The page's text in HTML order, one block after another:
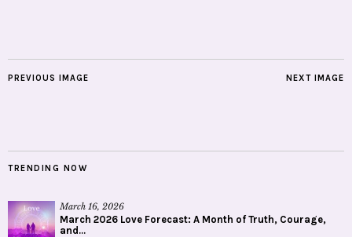
NEXT IMAGE
PREVIOUS IMAGE
TRENDING NOW
March 16, 2026
March 2026 Love Forecast: A Month of Truth, Courage,
and...